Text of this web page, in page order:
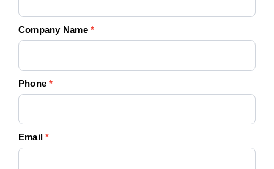
Company Name*
Phone*
Email*